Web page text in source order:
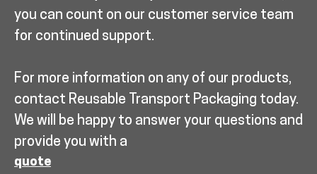
you can count on our customer service team
for continued support.
For more information on any of our products,
contact Reusable Transport Packaging today.
We will be happy to answer your questions and
provide you with a
quote